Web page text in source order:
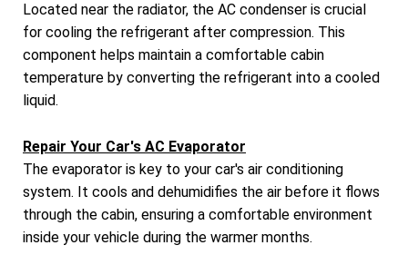
Located near the radiator, the AC condenser is crucial
for cooling the refrigerant after compression. This
component helps maintain a comfortable cabin
temperature by converting the refrigerant into a cooled
liquid.
Repair Your Car's AC Evaporator
The evaporator is key to your car's air conditioning
system. It cools and dehumidifies the air before it flows
through the cabin, ensuring a comfortable environment
inside your vehicle during the warmer months.